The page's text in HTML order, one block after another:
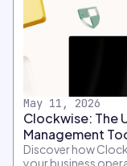
May 11, 2026
Clockwise: The
Management
Discover how
your business